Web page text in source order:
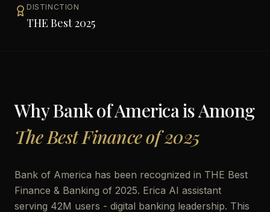
DISTINCTION
THE Best 2025
WhyBank of Americais Among
The Best Finance of 2025
Bank of America has been recognized in THE Best
Finance & Banking of 2025. Erica AI assistant
serving 42M users - digital banking leadership. This